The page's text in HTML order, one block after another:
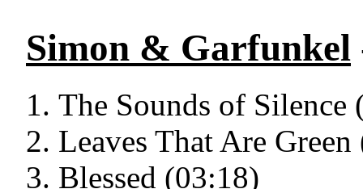
Simon & Garfunkel
The Sounds of Silence
Leaves That Are
Blessed (03:18)